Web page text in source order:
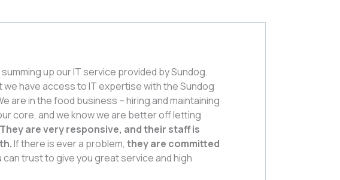
up our IT service provided by Sundog.
we have access to IT expertise with the Sundog
are in the food business – hiring and maintaining
core, and we know we are better off letting
They are very responsive, and their staff is
If there is ever a problem, they are committed
can trust to give you great service and high